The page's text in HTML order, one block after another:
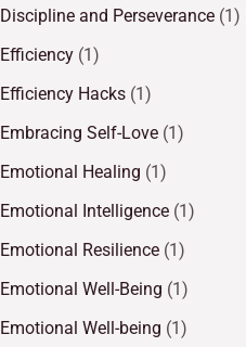
Discipline and Perseverance (1)
Efficiency (1)
Efficiency Hacks (1)
Embracing Self-Love (1)
Emotional Healing (1)
Emotional Intelligence (1)
Emotional Resilience (1)
Emotional Well-Being (1)
Emotional Well-being (1)